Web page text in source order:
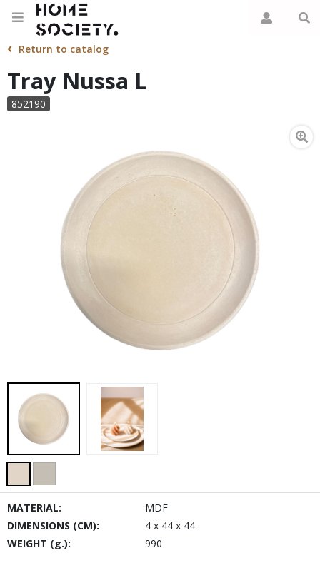
Return to catalog
Tray Nussa L
852190
MATERIAL:
MDF
DIMENSIONS (CM):
4 x 44 x 44
WEIGHT (g.):
990